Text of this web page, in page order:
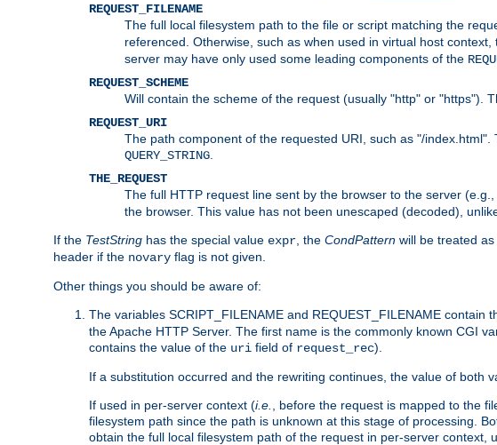
REQUEST_FILENAME
The full local filesystem path to the file or script matching the
referenced. Otherwise, such as when used in virtual host context,
server may have only used some leading components of the
REQUEST_SCHEME
Will contain the scheme of the request (usually "http" or "https").
REQUEST_URI
The path component of the requested URI, such as "/
QUERY_STRING
THE_REQUEST
The full HTTP request line sent by the browser to the server (e.g.,
the browser. This value has not been unescaped (decoded),
If the TestString has the special value expr , the CondPattern will be treated as
header if the novary flag is not given.
Other things you should be aware of:
The variables SCRIPT_FILENAME and REQUEST_FILENAME contain
the Apache HTTP Server. The first name is the commonly known CGI
contains the value of the uri field of request_rec).
If a substitution occurred and the rewriting continues, the value of both
If used in per-server context (i.e.
, before the request is mapped to the
filesystem path since the path is unknown at this stage of processing.
obtain the full local filesystem path of the request in per-server context,